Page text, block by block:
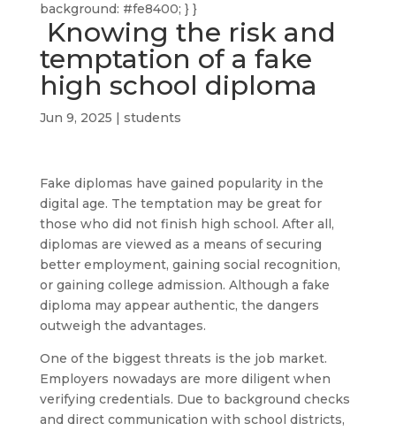
background: #fe8400; } }
Knowing the risk and
temptation of a fake
high school diploma
Jun 9, 2025 | students
Fake diplomas have gained popularity in the
digital age. The temptation may be great for
those who did not finish high school. After all,
diplomas are viewed as a means of securing
better employment, gaining social recognition,
or gaining college admission. Although a fake
diploma may appear authentic, the dangers
outweigh the advantages.
One of the biggest threats is the job market.
Employers nowadays are more diligent when
verifying credentials. Due to background checks
and direct communication with school districts,